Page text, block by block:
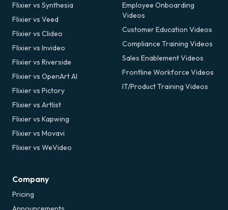
Flixier vs Synthesia
Flixier vs Veed
Flixier vs Clideo
Flixier vs Invideo
Flixier vs Riverside
Flixier vs OpenArt AI
Flixier vs Pictory
Flixier vs Artlist
Flixier vs Kapwing
Flixier vs Movavi
Flixier vs WeVideo
Employee Onboarding
Videos
Customer Education Videos
Compliance Training Videos
Sales Enablement Videos
Frontline Workforce Videos
IT/Product Training Videos
Company
Pricing